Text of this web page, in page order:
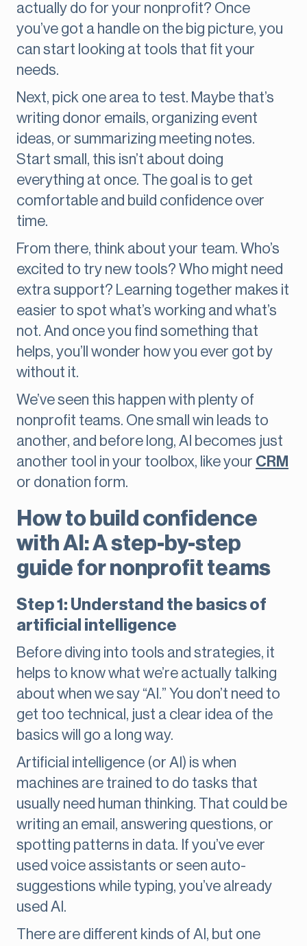
actually do for your nonprofit? Once
you’ve got a handle on the big picture, you
can start looking at tools that fit your
needs.
Next, pick one area to test. Maybe that’s
writing donor emails, organizing event
ideas, or summarizing meeting notes.
Start small, this isn’t about doing
everything at once. The goal is to get
comfortable and build confidence over
time.
From there, think about your team. Who’s
excited to try new tools? Who might need
extra support? Learning together makes it
easier to spot what’s working and what’s
not. And once you find something that
helps, you’ll wonder how you ever got by
without it.
We’ve seen this happen with plenty of
nonprofit teams. One small win leads to
another, and before long, AI becomes just
another tool in your toolbox, like your CRM
or donation form.
How to build confidence
with AI: A step-by-step
guide for nonprofit teams
Step 1: Understand the basics of
artificial intelligence
Before diving into tools and strategies, it
helps to know what we’re actually talking
about when we say “AI.” You don’t need to
get too technical, just a clear idea of the
basics will go a long way.
Artificial intelligence (or AI) is when
machines are trained to do tasks that
usually need human thinking. That could be
writing an email, answering questions, or
spotting patterns in data. If you’ve ever
used voice assistants or seen auto-
suggestions while typing, you’ve already
used AI.
There are different kinds of AI, but one